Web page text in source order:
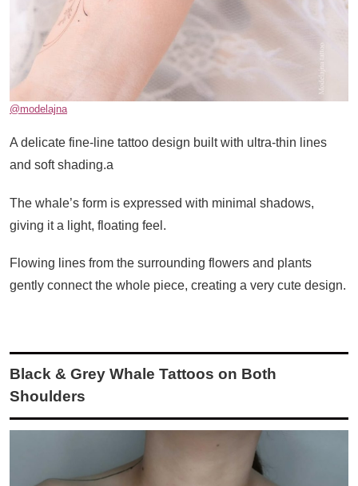
@modelajna
A delicate fine-line tattoo design built with ultra-thin lines
and soft shading.a
The whale’s form is expressed with minimal shadows,
giving it a light, floating feel.
Flowing lines from the surrounding flowers and plants
gently connect the whole piece, creating a very cute design.
Black & Grey Whale Tattoos on Both
Shoulders